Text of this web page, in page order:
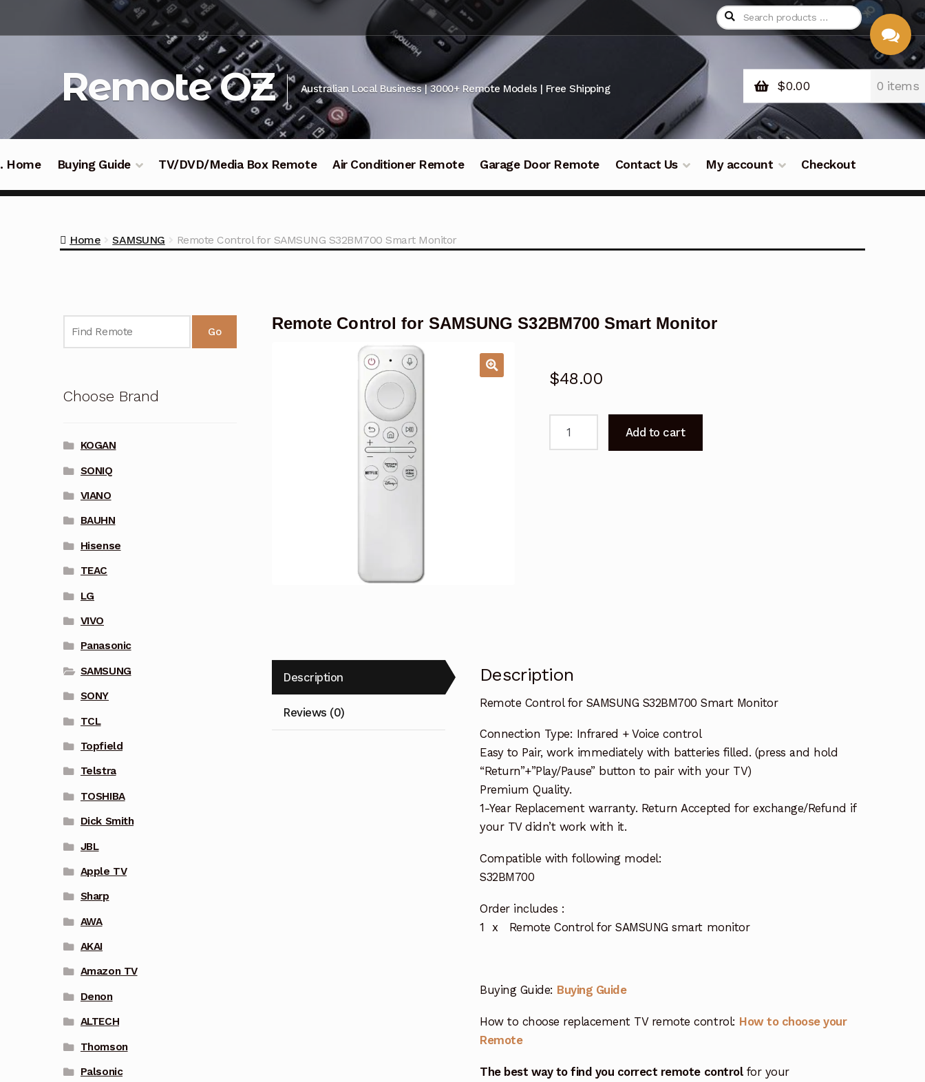
navigation
Remote OZ Australian Local Business | 3000+ Remote Models | Free Shipping $0.00 0 items
Home Buying Guide TV/DVD/Media Box Remote Air Conditioner Remote Garage Door Remote Contact Us My account Checkout
Home SAMSUNG Remote Control for SAMSUNG S32BM700 Smart Monitor
Remote Control for SAMSUNG S32BM700 Smart Monitor
$48.00
Add to cart
Description
Reviews (0)
Description
Remote Control for SAMSUNG S32BM700 Smart Monitor
Connection Type: Infrared + Voice control
Easy to Pair, work immediately with batteries filled. (press and hold
“Return”+”Play/Pause” button to pair with your TV)
Premium Quality.
1-Year Replacement warranty. Return Accepted for exchange/Refund if
your TV didn’t work with it.
Compatible with following model:
S32BM700
Order includes :
1 x Remote Control for SAMSUNG smart monitor
Buying Guide: Buying Guide
How to choose replacement TV remote control: How to choose your
Remote
The best way to find you correct remote controlfor your
Go
Choose Brand
KOGAN
SONIQ
VIANO
BAUHN
Hisense
TEAC
LG
VIVO
Panasonic
SAMSUNG
SONY
TCL
Topfield
Telstra
TOSHIBA
Dick Smith
JBL
Apple TV
Sharp
AWA
AKAI
Amazon TV
Denon
ALTECH
Thomson
Palsonic
CHAT